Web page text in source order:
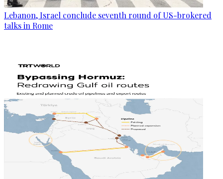
Lebanon, Israel conclude seventh round of US-brokered
talks in Rome